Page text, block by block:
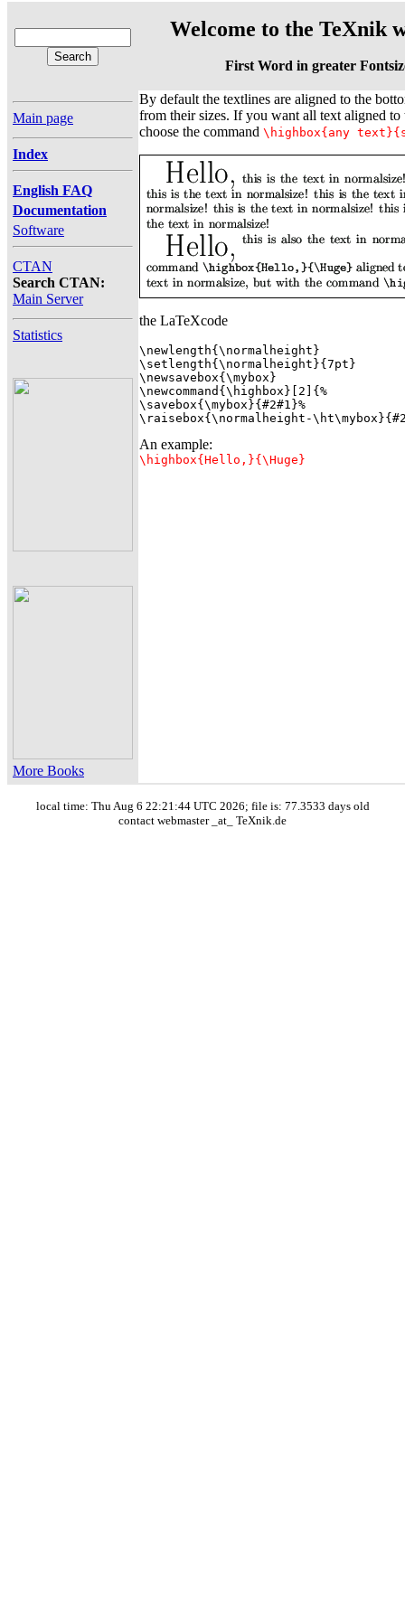
Welcome to the TeXnik
First Word in greater
Main page
Index
English FAQ
Documentation
Software
CTAN
Search CTAN:
Main Server
Statistics
More Books
By default the textlines are aligned to the
from their sizes. If you want all text aligned to
choose the command \highbox{any
the LaTeXcode
\newlength{\normalheight}
\setlength{\normalheight}{7pt}
\newsavebox{\mybox}
\newcommand{\highbox}[2]{%
\savebox{\mybox}{#2#1}%
\raisebox{\normalheight-
An example:
\highbox{Hello,}{\Huge}
local time: Thu Aug 6 22:21:44 UTC 2026; file is: 77.3533 days old
contact webmaster _at_ TeXnik.de